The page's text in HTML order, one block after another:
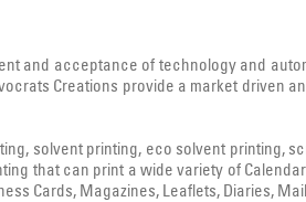
and acceptance of technology and
Creations provide a market driven
solvent printing, eco solvent printing,
that can print a wide variety of
Cards, Magazines, Leaflets, Diaries,